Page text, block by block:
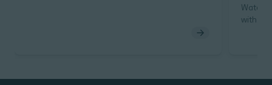
Watch
with a